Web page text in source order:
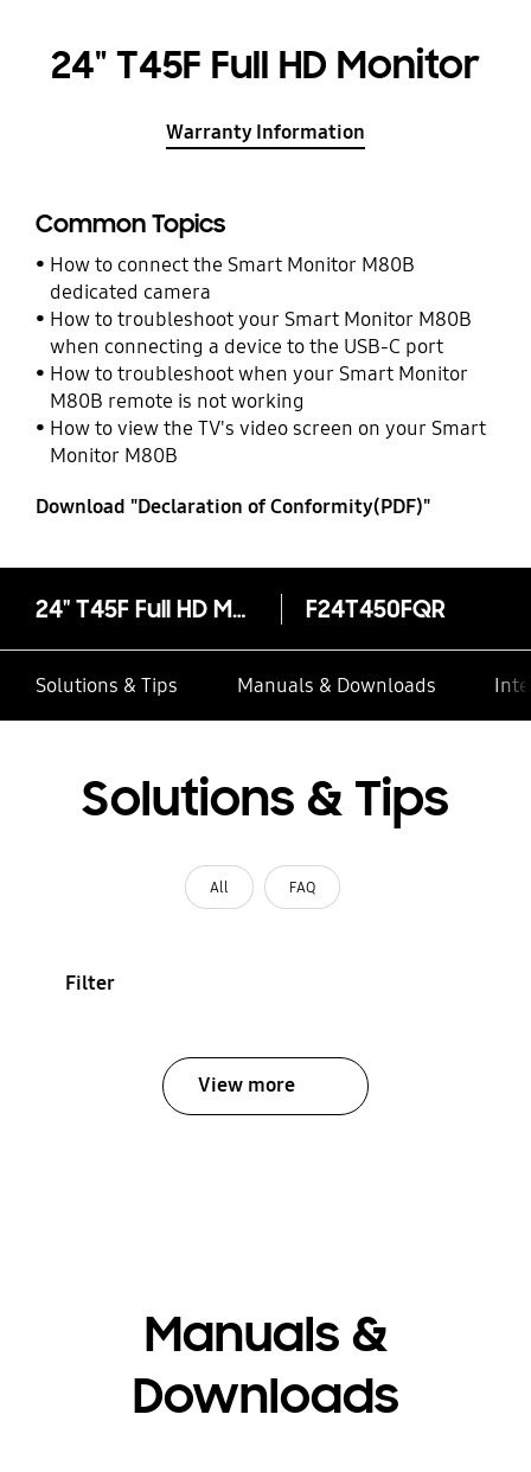
24" T45F Full HD Monitor
Warranty Information
Common Topics
How to connect the Smart Monitor M80B
dedicated camera
How to troubleshoot your Smart Monitor M80B
when connecting a device to the USB-C port
How to troubleshoot when your Smart Monitor
M80B remote is not working
How to view the TV's video screen on your Smart
Monitor M80B
Download "Declaration of Conformity(PDF)"
24" T45F Full HD Monitor F24T450FQR
Solutions & Tips Manuals & Downloads
Solutions & Tips
All FAQ
Filter
View more
Manuals &
Downloads